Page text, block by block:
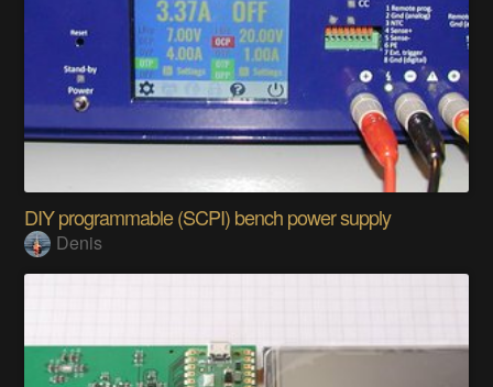
DIY programmable (SCPI) bench power supply
Denis